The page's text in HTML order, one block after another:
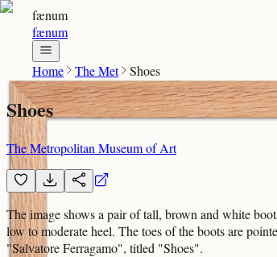
fænum
fænum
Home The Met Shoes
Shoes
The Metropolitan Museum of Art
The image shows a pair of tall, brown and white
low to moderate heel. The toes of the boots are
"Salvatore Ferragamo", titled "Shoes".